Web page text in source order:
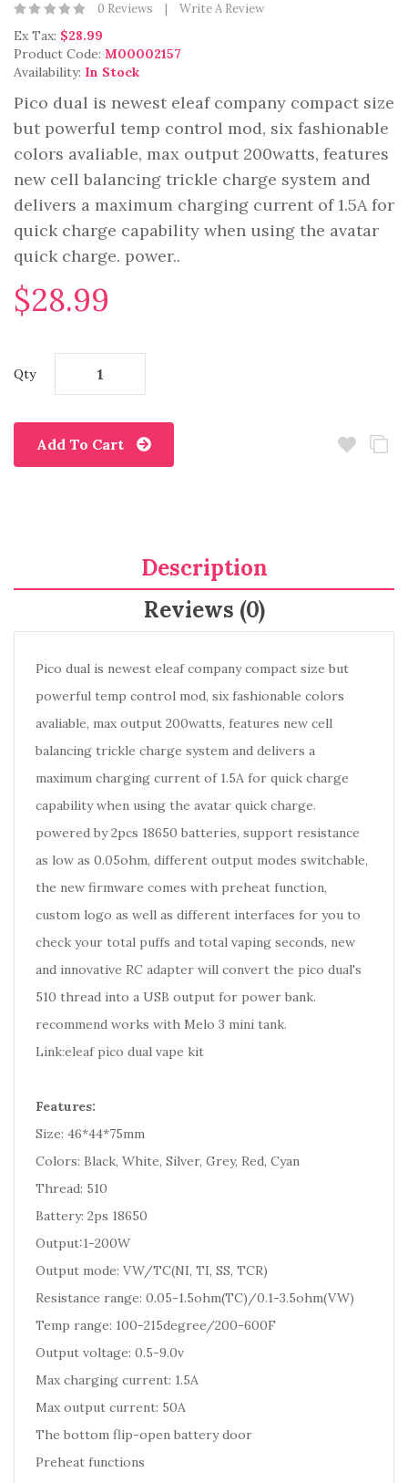
0 Reviews Write A Review
Ex Tax: $28.99
Product Code: M00002157
Availability: In Stock
Pico dual is newest eleaf company compact size
but powerful temp control mod, six fashionable
colors avaliable, max output 200watts, features
new cell balancing trickle charge system and
delivers a maximum charging current of 1.5A for
quick charge capability when using the avatar
quick charge. power..
$28.99
Qty
Add To Cart
Description
Reviews (0)
Pico dual is newest eleaf company compact size but
powerful temp control mod, six fashionable colors
avaliable, max output 200watts, features new cell
balancing trickle charge system and delivers a
maximum charging current of 1.5A for quick charge
capability when using the avatar quick charge.
powered by 2pcs 18650 batteries, support resistance
as low as 0.05ohm, different output modes switchable,
the new firmware comes with preheat function,
custom logo as well as different interfaces for you to
check your total puffs and total vaping seconds, new
and innovative RC adapter will convert the pico dual's
510 thread into a USB output for power bank.
recommend works with Melo 3 mini tank.
Link:eleaf pico dual vape kit
Features:
Size: 46*44*75mm
Colors: Black, White, Silver, Grey, Red, Cyan
Thread: 510
Battery: 2ps 18650
Output:1-200W
Output mode: VW/TC(NI, TI, SS, TCR)
Resistance range: 0.05-1.5ohm(TC)/0.1-3.5ohm(VW)
Temp range: 100-215degree/200-600F
Output voltage: 0.5-9.0v
Max charging current: 1.5A
Max output current: 50A
The bottom flip-open battery door
Preheat functions